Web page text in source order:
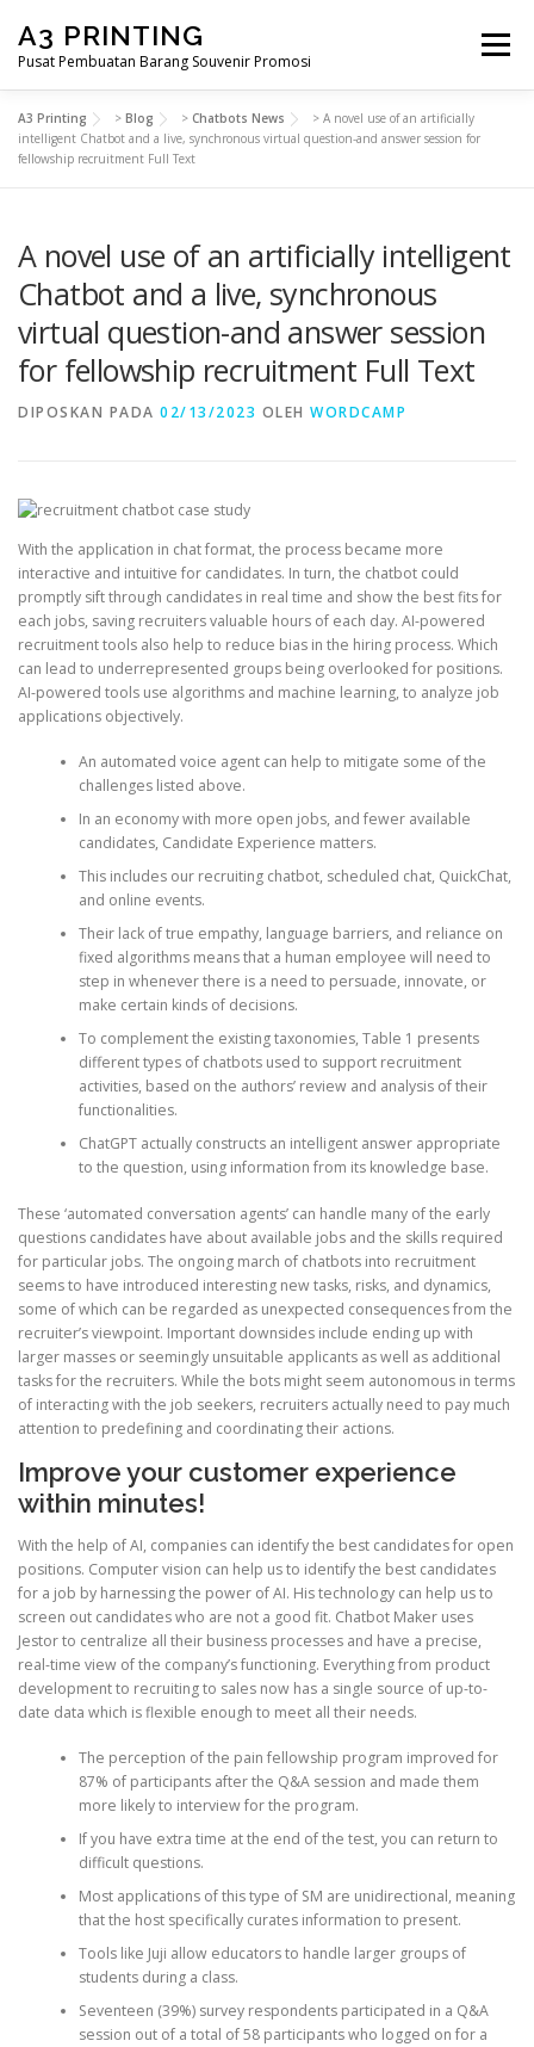
konten
A3 PRINTING
Pusat Pembuatan Barang Souvenir Promosi
Menu
BERANDA PRODUK KAMI SHOP
A3 Printing > Blog > Chatbots News > A novel use of an artificially
intelligent Chatbot and a live, synchronous virtual question-and answer session for
fellowship recruitment Full Text
A novel use of an artificially intelligent
Chatbot and a live, synchronous
virtual question-and answer session
for fellowship recruitment Full Text
DIPOSKAN PADA 02/13/2023 OLEH WORDCAMP
With the application in chat format, the process became more
interactive and intuitive for candidates. In turn, the chatbot could
promptly sift through candidates in real time and show the best fits for
each jobs, saving recruiters valuable hours of each day. AI-powered
recruitment tools also help to reduce bias in the hiring process. Which
can lead to underrepresented groups being overlooked for positions.
AI-powered tools use algorithms and machine learning, to analyze job
applications objectively.
An automated voice agent can help to mitigate some of the
challenges listed above.
In an economy with more open jobs, and fewer available
candidates, Candidate Experience matters.
This includes our recruiting chatbot, scheduled chat, QuickChat,
and online events.
Their lack of true empathy, language barriers, and reliance on
fixed algorithms means that a human employee will need to
step in whenever there is a need to persuade, innovate, or
make certain kinds of decisions.
To complement the existing taxonomies, Table 1 presents
different types of chatbots used to support recruitment
activities, based on the authors’ review and analysis of their
functionalities.
ChatGPT actually constructs an intelligent answer appropriate
to the question, using information from its knowledge base.
These ‘automated conversation agents’ can handle many of the early
questions candidates have about available jobs and the skills required
for particular jobs. The ongoing march of chatbots into recruitment
seems to have introduced interesting new tasks, risks, and dynamics,
some of which can be regarded as unexpected consequences from the
recruiter’s viewpoint. Important downsides include ending up with
larger masses or seemingly unsuitable applicants as well as additional
tasks for the recruiters. While the bots might seem autonomous in terms
of interacting with the job seekers, recruiters actually need to pay much
attention to predefining and coordinating their actions.
Improve your customer experience
within minutes!
With the help of AI, companies can identify the best candidates for open
positions. Computer vision can help us to identify the best candidates
for a job by harnessing the power of AI. His technology can help us to
screen out candidates who are not a good fit. Chatbot Maker uses
Jestor to centralize all their business processes and have a precise,
real-time view of the company’s functioning. Everything from product
development to recruiting to sales now has a single source of up-to-
date data which is flexible enough to meet all their needs.
The perception of the pain fellowship program improved for
87% of participants after the Q&A session and made them
more likely to interview for the program.
If you have extra time at the end of the test, you can return to
difficult questions.
Most applications of this type of SM are unidirectional, meaning
that the host specifically curates information to present.
Tools like Juji allow educators to handle larger groups of
students during a class.
Seventeen (39%) survey respondents participated in a Q&A
session out of a total of 58 participants who logged on for a